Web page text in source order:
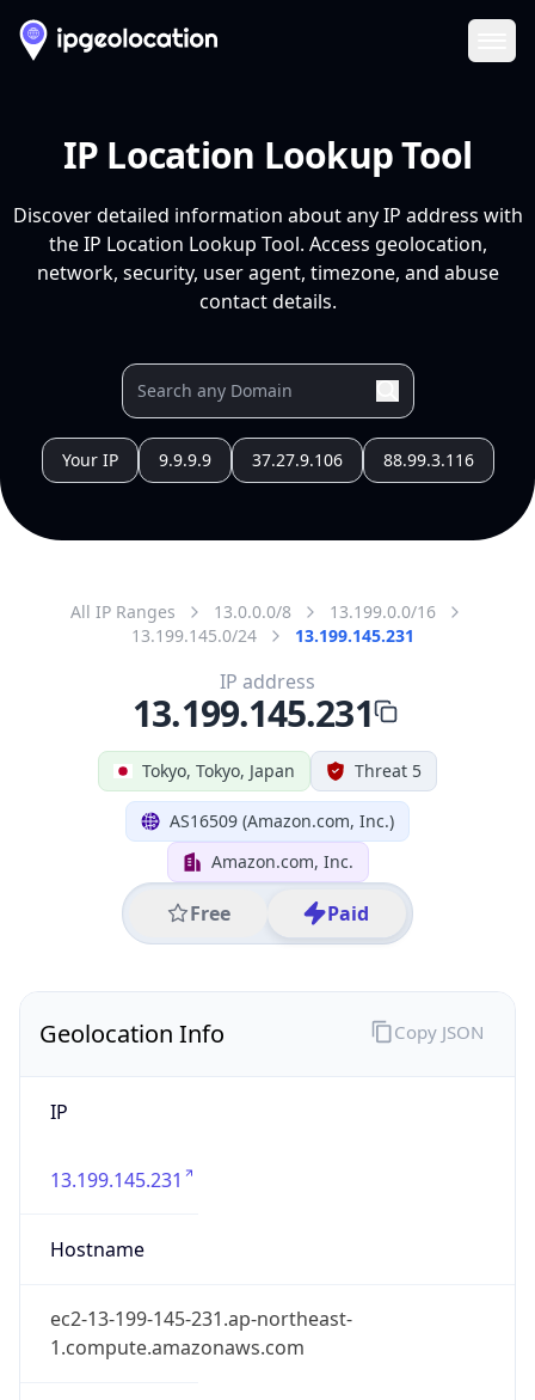
IP Location Lookup Tool
Discover detailed information about any IP address with
the IP Location Lookup Tool. Access geolocation,
network, security, user agent, timezone, and abuse
contact details.
Your IP 9.9.9.9 37.27.9.106 88.99.3.116
All IP Ranges 13.0.0.0/8
13.199.0.0/16
13.199.145.0/24
13.199.145.231
Tokyo, Tokyo, Japan Threat 5
AS16509 (Amazon.com, Inc.)
Amazon.com, Inc.
Free Paid
IP address
13.199.145.231
Geolocation Info
IP
13.199.145.231
Hostname
ec2-13-199-145-231.ap-northeast-
1.compute.amazonaws.com
Copy JSON